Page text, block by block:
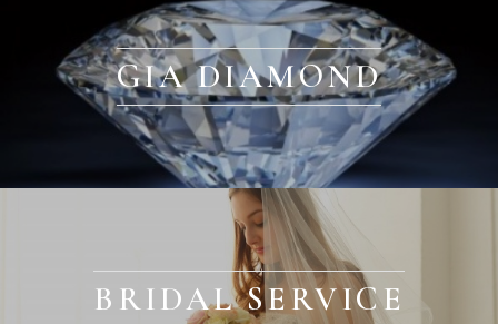
GIA DIAMOND
BRIDAL SERVICE